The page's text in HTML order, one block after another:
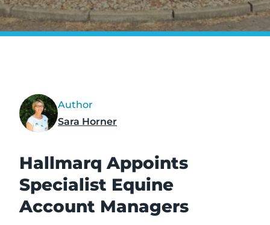
Author
Sara Horner
Hallmarq Appoints
Specialist Equine
Account Managers